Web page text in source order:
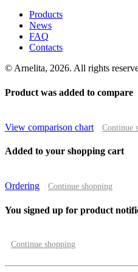
Products
News
FAQ
Contacts
© Arnelita, 2026. All rights
Product was added to compare
View comparison chart Continue
Added to your shopping cart
Ordering Continue shopping
You signed up for product
Continue shopping